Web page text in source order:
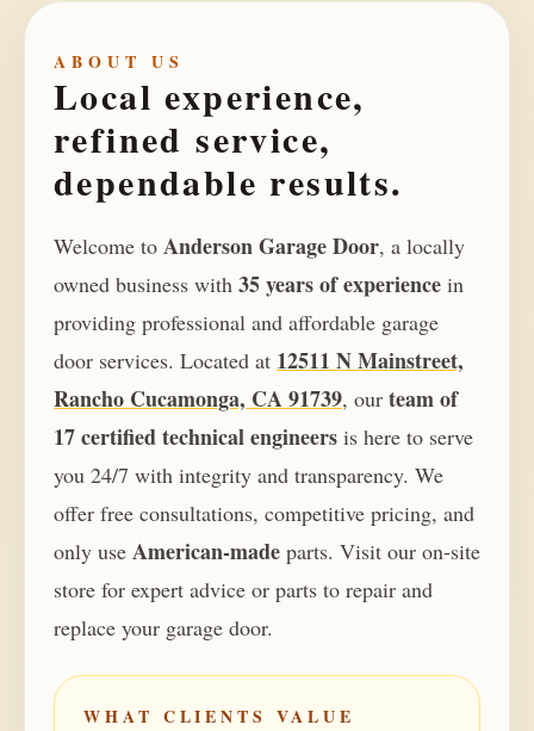
ABOUT US
Local experience,
refined service,
dependable results.
Welcome to Anderson Garage Door, a locally
owned business with 35 years of experience in
providing professional and affordable garage
door services. Located at 12511 N Mainstreet,
Rancho Cucamonga, CA 91739, our team of
17 certified technical engineers is here to serve
you 24/7 with integrity and transparency. We
offer free consultations, competitive pricing, and
only use American-made parts. Visit our on-site
store for expert advice or parts to repair and
replace your garage door.
WHAT CLIENTS VALUE